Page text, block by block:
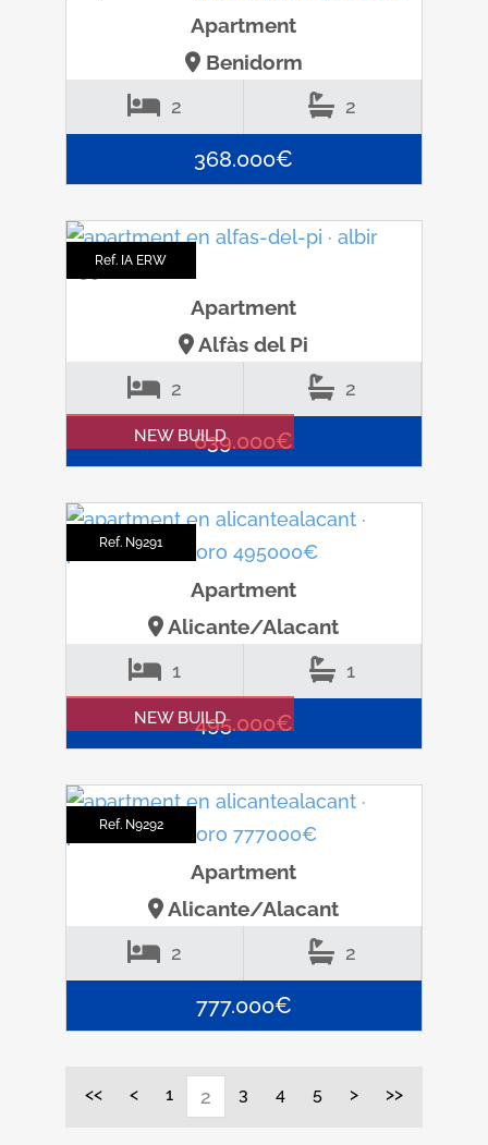
Apartment
Benidorm
2 2
368.000€
Ref. IA ERW
Apartment
Alfàs del Pi
2 2
639.000€
Ref. N9291
NEW BUILD
Apartment
Alicante/Alacant
1 1
495.000€
Ref. N9292
NEW BUILD
Apartment
Alicante/Alacant
2 2
777.000€
<< < 1 2 3 4 5 > >>